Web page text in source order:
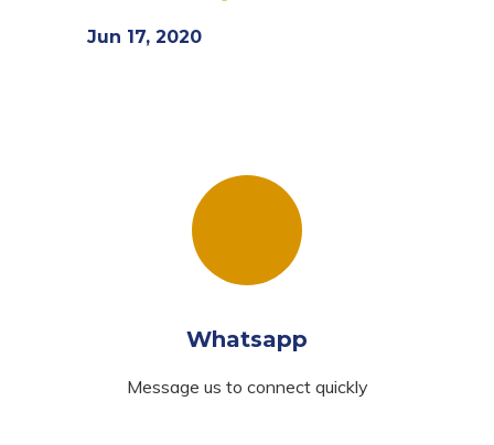
Jun 17, 2020
Whatsapp
Message us to connect quickly